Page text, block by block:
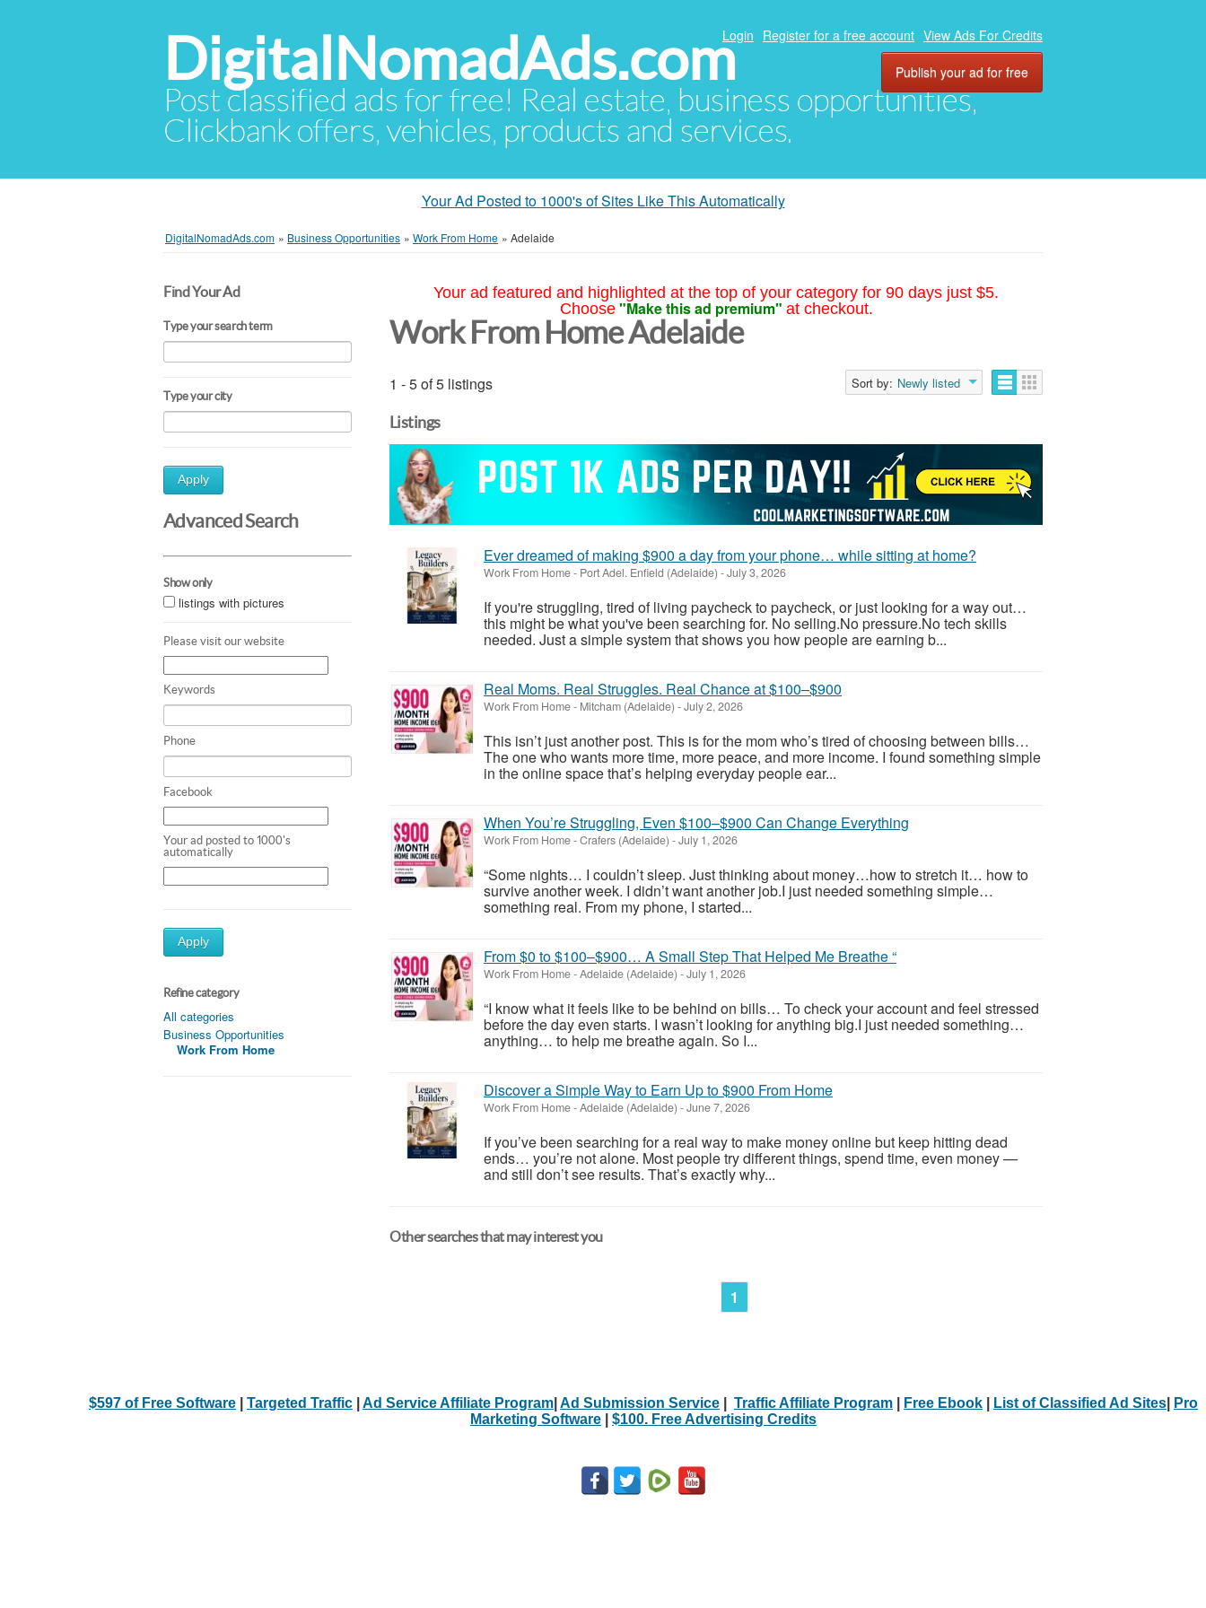
DigitalNomadAds.com
Post classified ads for free! Real estate, business opportunities,
Clickbank offers, vehicles, products and services.
Login Register for a free account View Ads For Credits
Publish your ad for free
Your Ad Posted to 1000's of Sites Like This Automatically
DigitalNomadAds.com » Business Opportunities » Work From Home » Adelaide
Find Your Ad
Type your search term
Type your city
Apply
Advanced Search
Show only
listings with pictures
Please visit our website
Keywords
Phone
Facebook
Your ad posted to 1000's
automatically
Apply
Refine category
All categories
Business Opportunities
Work From Home
Your ad featured and highlighted at the top of your category for 90 days just $5.
Choose "Make this ad premium" at checkout.
Work From Home Adelaide
1 - 5 of 5 listings Sort by: Newly listed
Listings
Ever dreamed of making $900 a day from your phone… while sitting at home?
Work From Home- Port Adel. Enfield (Adelaide) -July 3, 2026
If you're struggling, tired of living paycheck to paycheck, or just looking for a way out…
this might be what you've been searching for. No selling.No pressure.No tech skills
needed. Just a simple system that shows you how people are earning b...
Real Moms. Real Struggles. Real Chance at $100–$900
Work From Home- Mitcham (Adelaide) -July 2, 2026
This isn’t just another post. This is for the mom who’s tired of choosing between bills…
The one who wants more time, more peace, and more income. I found something simple
in the online space that’s helping everyday people ear...
When You’re Struggling, Even $100–$900 Can Change Everything
Work From Home-Crafers (Adelaide) -July 1, 2026
“Some nights… I couldn’t sleep. Just thinking about money…how to stretch it… how to
survive another week. I didn’t want another job.I just needed something simple…
something real. From my phone, I started...
From $0 to $100–$900… A Small Step That Helped Me Breathe “
Work From Home-Adelaide (Adelaide) -July 1, 2026
“I know what it feels like to be behind on bills… To check your account and feel stressed
before the day even starts. I wasn’t looking for anything big.I just needed something…
anything… to help me breathe again. So I...
Discover a Simple Way to Earn Up to $900 From Home
Work From Home-Adelaide (Adelaide) -June 7, 2026
If you’ve been searching for a real way to make money online but keep hitting dead
ends… you’re not alone. Most people try different things, spend time, even money —
and still don’t see results. That’s exactly why...
Other searches that may interest you
1
$597 of Free Software Targeted Traffic Ad Service Affiliate Program Ad Submission Service Traffic Affiliate Program Free Ebook List of Classified Ad Sites
Pro
Marketing Software
$100. Free Advertising Credits